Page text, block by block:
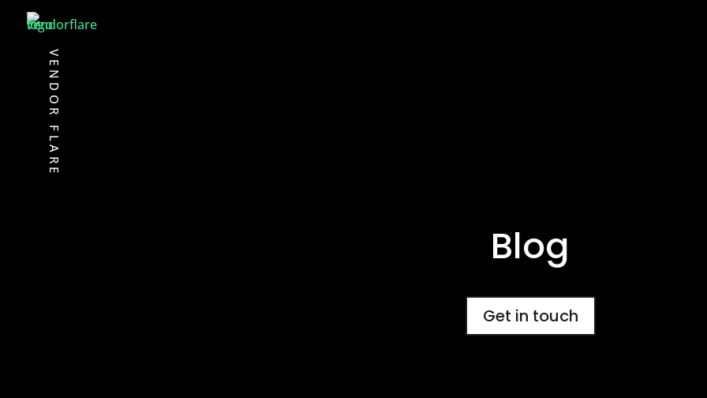
VENDOR FLARE
Blog
Get in touch